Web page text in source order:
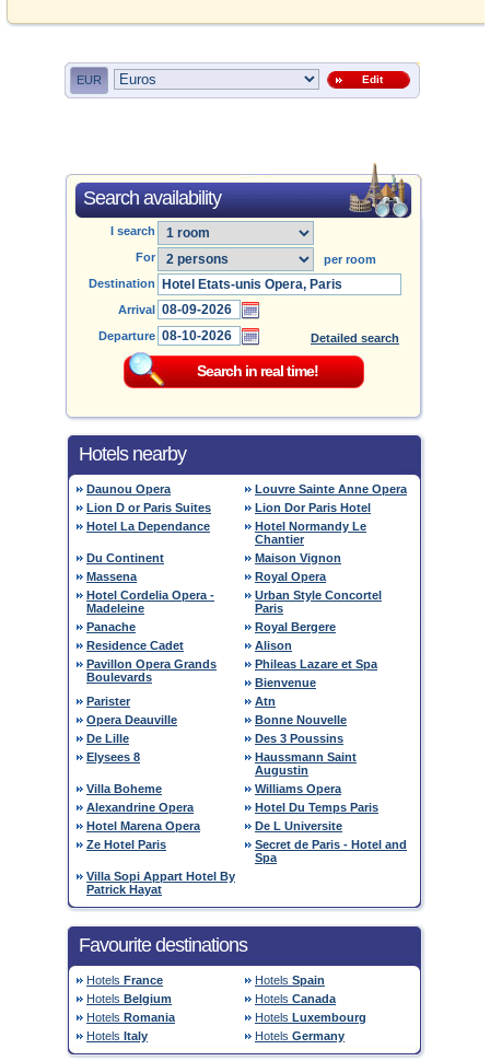
EUR Edit
Search availability
I search
For
per room
Destination
Arrival
Departure
Detailed search
Hotels nearby
Daunou Opera
Louvre Sainte Anne Opera
Lion D or Paris Suites
Lion Dor Paris Hotel
Hotel La Dependance
Hotel Normandy Le
Chantier
Du Continent
Maison Vignon
Massena
Royal Opera
Hotel Cordelia Opera -
Madeleine
Urban Style Concortel
Paris
Panache
Royal Bergere
Residence Cadet
Alison
Pavillon Opera Grands
Boulevards
Phileas Lazare et Spa
Bienvenue
Parister
Atn
Opera Deauville
Bonne Nouvelle
De Lille
Des 3 Poussins
Elysees 8
Haussmann Saint
Augustin
Villa Boheme
Williams Opera
Alexandrine Opera
Hotel Du Temps Paris
Hotel Marena Opera
De L Universite
Ze Hotel Paris
Secret de Paris - Hotel and
Spa
Villa Sopi Appart Hotel By
Patrick Hayat
Favourite destinations
Hotels France Hotels Spain
Hotels Belgium Hotels Canada
Hotels Romania Hotels Luxembourg
Hotels Italy Hotels Germany